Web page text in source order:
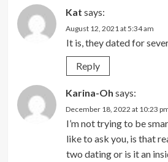
Kat says:
August 12, 2021 at 5:34 am
It is, they dated for
Reply
Karina-Oh says:
December 18, 2022 at 10:23
I’m not trying to be
like to ask you, is that
two dating or is it an